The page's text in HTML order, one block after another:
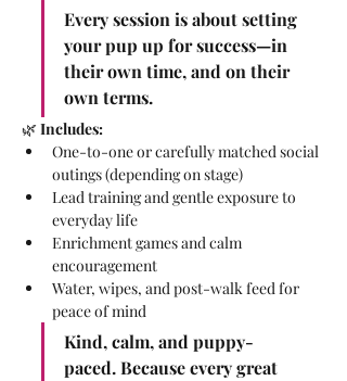
Every session is about setting
your pup up for success—in
their own time, and on their
own terms.
🌿 Includes:
One-to-one or carefully matched social
outings (depending on stage)
Lead training and gentle exposure to
everyday life
Enrichment games and calm
encouragement
Water, wipes, and post-walk feed for
peace of mind
Kind, calm, and puppy-
paced. Because every great